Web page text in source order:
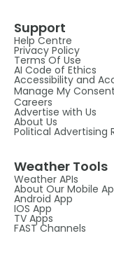
Support
Help Centre
Privacy Policy
Terms Of Use
AI Code of Ethics
Accessibility and
Manage My Consent
Careers
Advertise with Us
About Us
Political Advertising
Weather Tools
Weather APIs
About Our Mobile
Android App
IOS App
TV Apps
FAST Channels